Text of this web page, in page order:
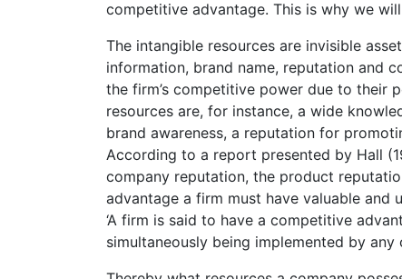
competitive advantage. This is why we
The intangible resources are invisible
information, brand name, reputation and
the firm’s competitive power due to their
resources are, for instance, a wide
brand awareness, a reputation for
According to a report presented by Hall
company reputation, the product
advantage a firm must have valuable and
‘A firm is said to have a competitive
simultaneously being implemented by any